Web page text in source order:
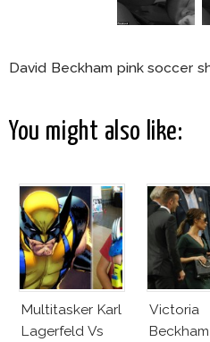
David Beckham pink soccer
You might also like:
Multitasker Karl
Lagerfeld Vs
Victoria
Beckham